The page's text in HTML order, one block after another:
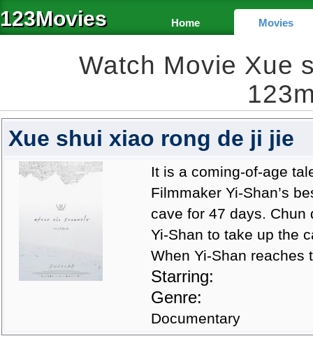
123Movies Home Movies
Watch Movie Xue
Xue shui xiao rong de ji jie
It is a coming-of-age
Filmmaker Yi-Shan’s
cave for 47 days. Chun
Yi-Shan to take up the
When Yi-Shan reaches
Starring:
Genre:
Documentary